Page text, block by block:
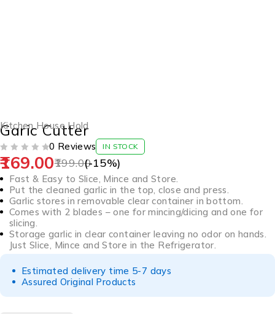
Kitchen House Hold
Garic Cutter
0 Reviews IN STOCK
199.00
169.00 (-15%)
Fast & Easy to Slice, Mince and Store.
Put the cleaned garlic in the top, close and press.
Garlic stores in removable clear container in bottom.
Comes with 2 blades – one for mincing/dicing and one for
slicing.
Storage garlic in clear container leaving no odor on hands.
Just Slice, Mince and Store in the Refrigerator.
Estimated delivery time 5-7 days
Assured Original Products